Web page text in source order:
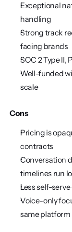
Exceptional
handling
Strong track
facing brands
SOC 2 Type II,
Well-funded
scale
Cons
Pricing is
contracts
Conversation
timelines run
Less self-
Voice-only
same platform